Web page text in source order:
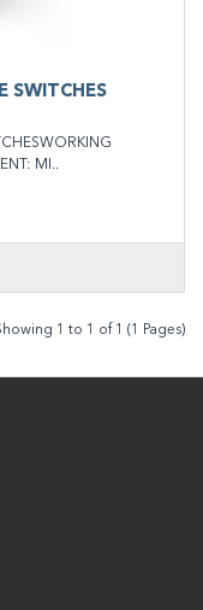
SWITCHES
MI..
1 to 1 of 1 (1 Pages)